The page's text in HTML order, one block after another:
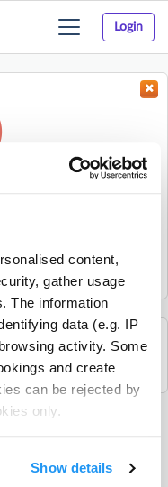
content,
gather usage
The information
data (e.g. IP
activity. Some
and create
can be rejected by
only.
Show details
Login
Toggle
navigation
activities